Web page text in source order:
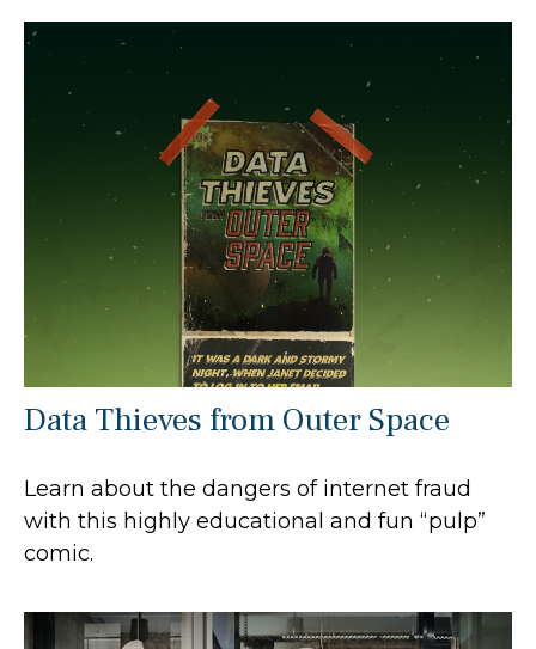
Data Thieves from Outer Space
Learn about the dangers of internet fraud
with this highly educational and fun “pulp”
comic.